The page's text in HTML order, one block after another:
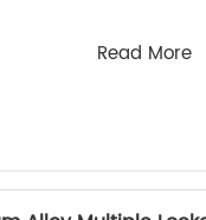
Read More